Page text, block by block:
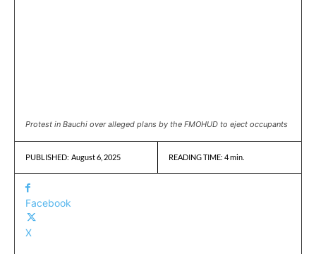
Protest in Bauchi over alleged plans by the FMOHUD to eject occupants
PUBLISHED: August 6, 2025 READING TIME: 4min.
Facebook
X